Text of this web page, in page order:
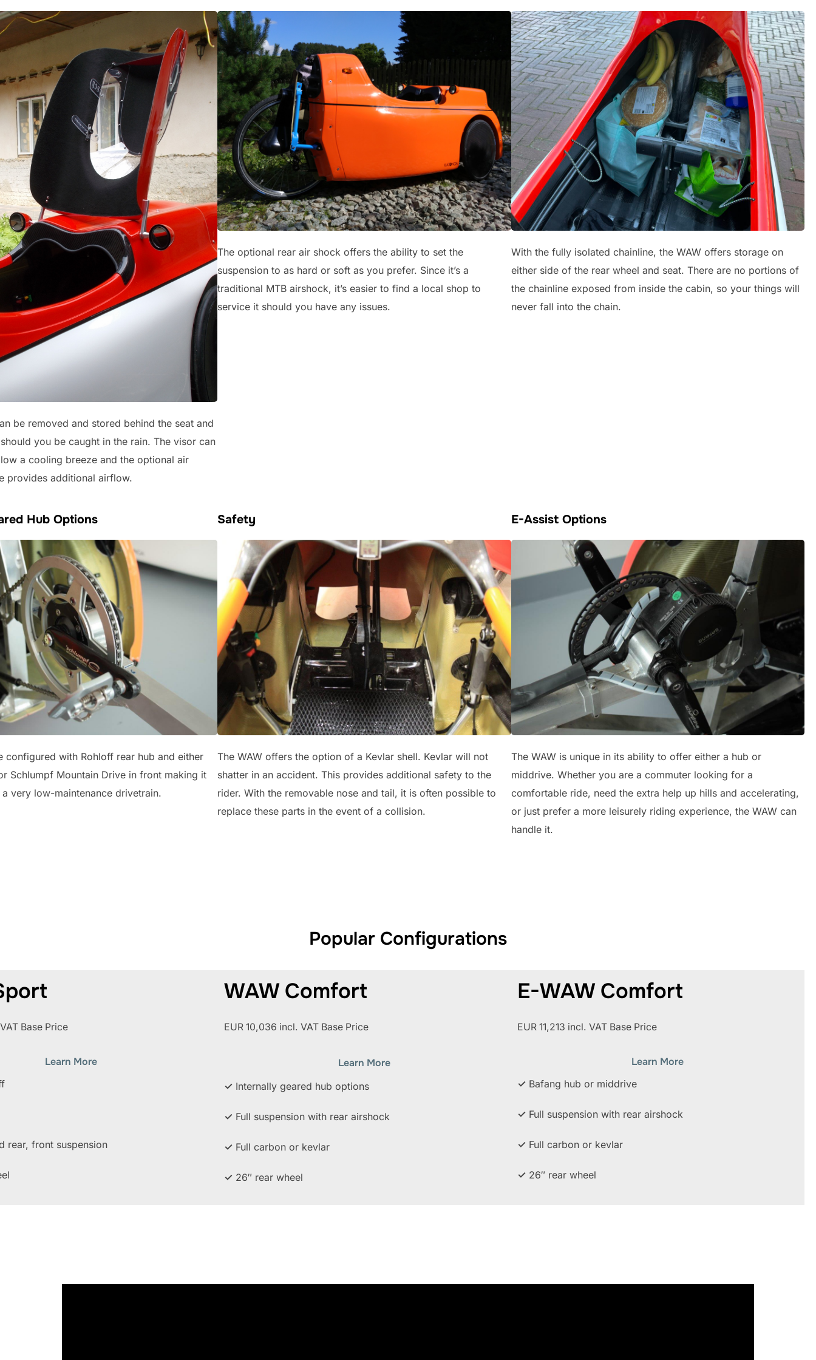
be removed and stored behind the seat and
you be caught in the rain. The visor can
a cooling breeze and the optional air
provides additional airflow.
The optional rear air shock offers the ability to set the
suspension to as hard or soft as you prefer. Since it’s a
traditional MTB airshock, it’s easier to find a local shop to
service it should you have any issues.
With the fully isolated chainline, the WAW offers storage on
either side of the rear wheel and seat. There are no portions of
the chainline exposed from inside the cabin, so your things will
never fall into the chain.
Hub Options
configured with Rohloff rear hub and either
Schlumpf Mountain Drive in front making it
very low-maintenance drivetrain.
Safety
The WAW offers the option of a Kevlar shell. Kevlar will not
shatter in an accident. This provides additional safety to the
rider. With the removable nose and tail, it is often possible to
replace these parts in the event of a collision.
E-Assist Options
The WAW is unique in its ability to offer either a hub or
middrive. Whether you are a commuter looking for a
comfortable ride, need the extra help up hills and accelerating,
or just prefer a more leisurely riding experience, the WAW can
handle it.
Popular Configurations
Base Price
Learn More
rear, front suspension
WAW Comfort
EUR 10,036 incl. VAT Base Price
Learn More
✓ Internally geared hub options
✓ Full suspension with rear airshock
✓ Full carbon or kevlar
✓ 26″ rear wheel
E-WAW Comfort
EUR 11,213 incl. VAT Base Price
Learn More
✓ Bafang hub or middrive
✓ Full suspension with rear airshock
✓ Full carbon or kevlar
✓ 26″ rear wheel